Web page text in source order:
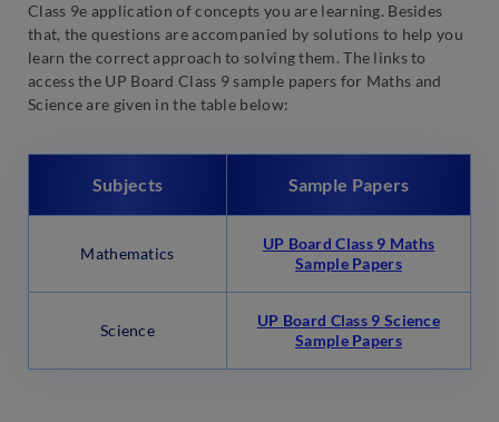
Class 9e application of concepts you are learning. Besides
that, the questions are accompanied by solutions to help you
learn the correct approach to solving them. The links to
access the UP Board Class 9 sample papers for Maths and
Science are given in the table below:
Subjects Sample Papers
Mathematics
UP Board Class 9 Maths
Sample Papers
Science
UP Board Class 9 Science
Sample Papers